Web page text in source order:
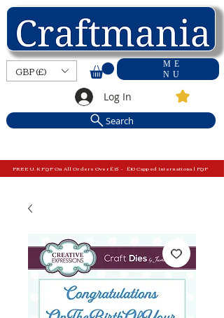
ME
NU
GBP (£)
Log In
Search
FREE U.K P&P On All Orders Over £15 - £10 Capped International P&P